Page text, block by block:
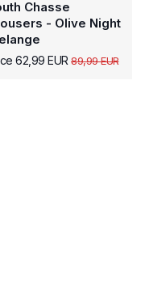
Chasse
- Olive Night
62,99 EUR 89,99 EUR